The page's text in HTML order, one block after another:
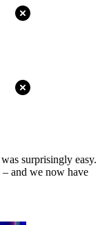
surprisingly easy.
– and we now have